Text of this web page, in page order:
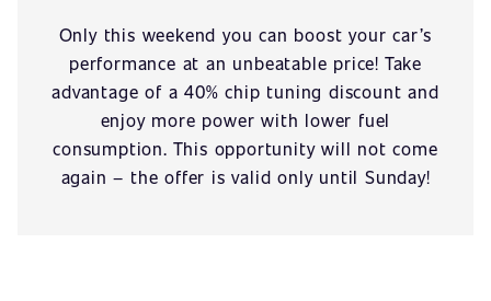
Only this weekend you can boost your car’s
performance at an unbeatable price! Take
advantage of a 40% chip tuning discount and
enjoy more power with lower fuel
consumption. This opportunity will not come
again – the offer is valid only until Sunday!